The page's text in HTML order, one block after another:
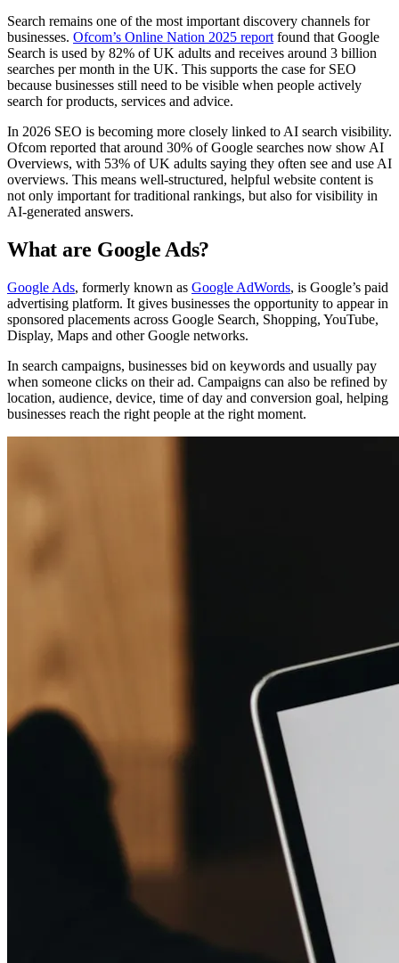
Search remains one of the most important discovery channels for
businesses. Ofcom’s Online Nation 2025 report found that Google
Search is used by 82% of UK adults and receives around 3 billion
searches per month in the UK. This supports the case for SEO
because businesses still need to be visible when people actively
search for products, services and advice.
In 2026 SEO is becoming more closely linked to AI search visibility.
Ofcom reported that around 30% of Google searches now show AI
Overviews, with 53% of UK adults saying they often see and use AI
overviews. This means well-structured, helpful website content is
not only important for traditional rankings, but also for visibility in
AI-generated answers.
What are Google Ads?
Google Ads, formerly known as Google AdWords, is Google’s paid
advertising platform. It gives businesses the opportunity to appear in
sponsored placements across Google Search, Shopping, YouTube,
Display, Maps and other Google networks.
In search campaigns, businesses bid on keywords and usually pay
when someone clicks on their ad. Campaigns can also be refined by
location, audience, device, time of day and conversion goal, helping
businesses reach the right people at the right moment.